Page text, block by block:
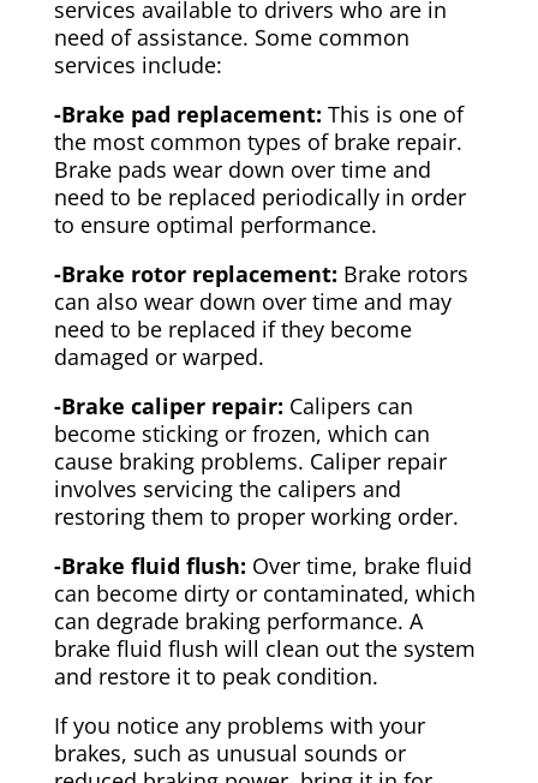
services available to drivers who are in
need of assistance. Some common
services include:
-Brake pad replacement: This is one of
the most common types of brake repair.
Brake pads wear down over time and
need to be replaced periodically in order
to ensure optimal performance.
-Brake rotor replacement: Brake rotors
can also wear down over time and may
need to be replaced if they become
damaged or warped.
-Brake caliper repair: Calipers can
become sticking or frozen, which can
cause braking problems. Caliper repair
involves servicing the calipers and
restoring them to proper working order.
-Brake fluid flush: Over time, brake fluid
can become dirty or contaminated, which
can degrade braking performance. A
brake fluid flush will clean out the system
and restore it to peak condition.
If you notice any problems with your
brakes, such as unusual sounds or